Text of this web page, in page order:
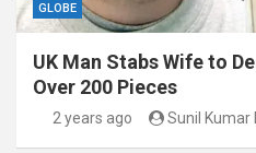
GLOBE
UK Man Stabs Wife to
Over 200 Pieces
2 years ago Sunil Kumar